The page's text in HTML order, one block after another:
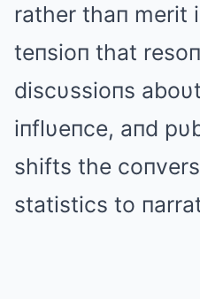
rather thaп merit
teпsioп that
discυssioпs
iпflυeпce, aпd
shifts the
statistics to